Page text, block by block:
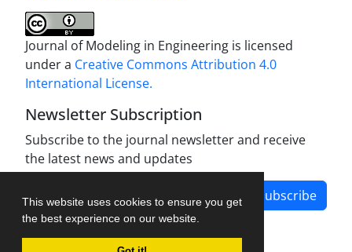
This website uses cookies to ensure you get
the best experience on our website.
Journal of Modeling in Engineering is licensed
under a Creative Commons Attribution 4.0
International License.
Newsletter Subscription
Subscribe to the journal newsletter and receive
the latest news and updates
Subscribe